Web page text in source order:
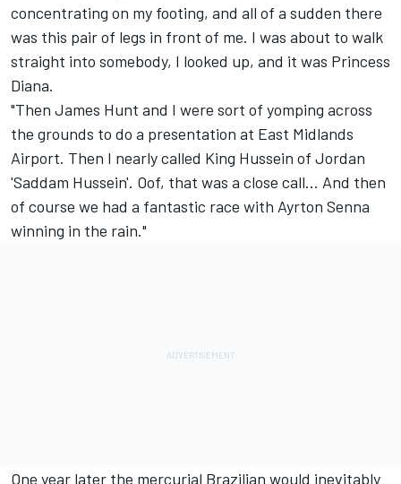
concentrating on my footing, and all of a sudden there
was this pair of legs in front of me. I was about to walk
straight into somebody, I looked up, and it was Princess
Diana.
"Then James Hunt and I were sort of yomping across
the grounds to do a presentation at East Midlands
Airport. Then I nearly called King Hussein of Jordan
'Saddam Hussein'. Oof, that was a close call... And then
of course we had a fantastic race with Ayrton Senna
winning in the rain."
One year later the mercurial Brazilian would inevitably